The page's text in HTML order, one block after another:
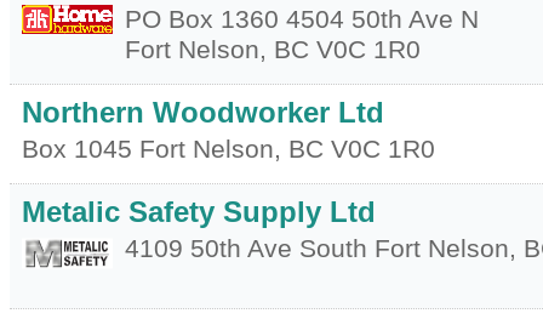
PO Box 1360 4504 50th Ave N
Fort Nelson, BC V0C 1R0
Northern Woodworker Ltd
Box 1045 Fort Nelson, BC V0C 1R0
Metalic Safety Supply Ltd
4109 50th Ave South Fort Nelson,